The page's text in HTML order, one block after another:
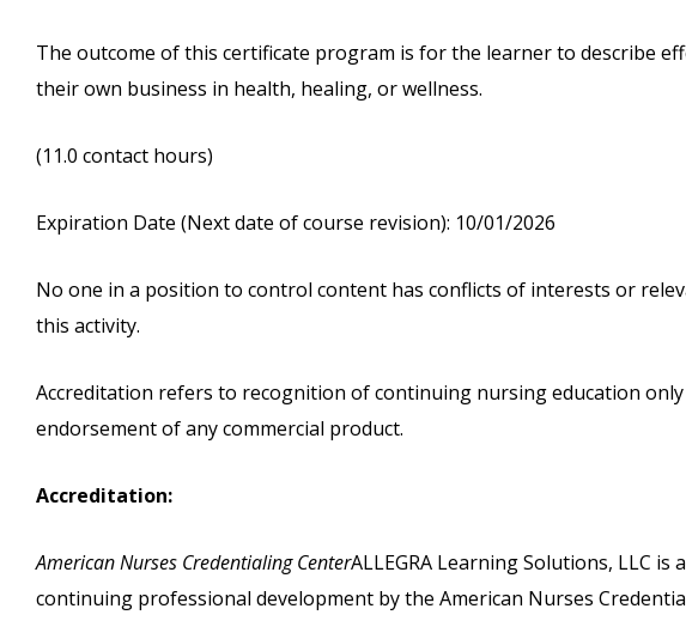
The outcome of this certificate program is for the learner to describe
their own business in health, healing, or wellness.
(11.0 contact hours)
Expiration Date (Next date of course revision): 10/01/2026
No one in a position to control content has conflicts of interests or
this activity.
Accreditation refers to recognition of continuing nursing education only
endorsement of any commercial product.
Accreditation:
American Nurses Credentialing CenterALLEGRA Learning Solutions, LLC
continuing professional development by the American Nurses